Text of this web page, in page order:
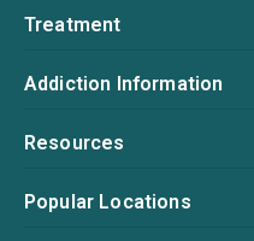
Treatment
Addiction Information
Resources
Popular Locations